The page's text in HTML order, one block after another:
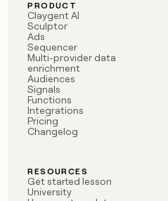
PRODUCT
Claygent AI
Sculptor
Ads
Sequencer
Multi-provider data
enrichment
Audiences
Signals
Functions
Integrations
Pricing
Changelog
RESOURCES
Get started lesson
University